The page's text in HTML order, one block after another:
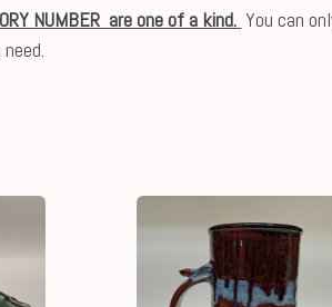
NUMBER are one of a kind. You can